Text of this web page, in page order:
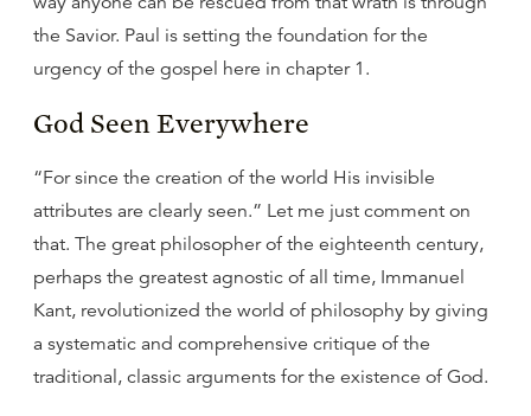
the Savior. Paul is setting the foundation for the
urgency of the gospel here in chapter 1.
God Seen Everywhere
“For since the creation of the world His invisible
attributes are clearly seen.” Let me just comment on
that. The great philosopher of the eighteenth century,
perhaps the greatest agnostic of all time, Immanuel
Kant, revolutionized the world of philosophy by giving
a systematic and comprehensive critique of the
traditional, classic arguments for the existence of God.